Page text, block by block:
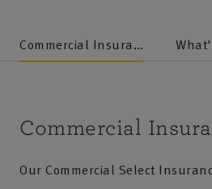
no results Commercial Insurance
Commercial
Our Commercial Select